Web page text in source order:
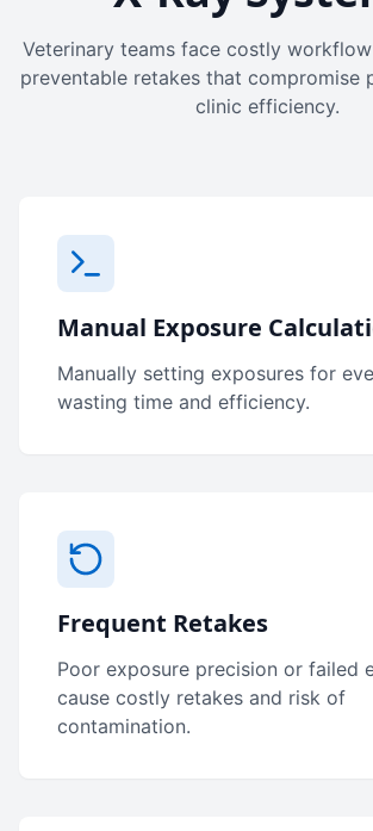
Veterinary teams face costly
preventable retakes that compromise
clinic efficiency.
Manual Exposure
Manually setting exposures for
wasting time and efficiency.
Frequent Retakes
Poor exposure precision or failed
cause costly retakes and risk of
contamination.